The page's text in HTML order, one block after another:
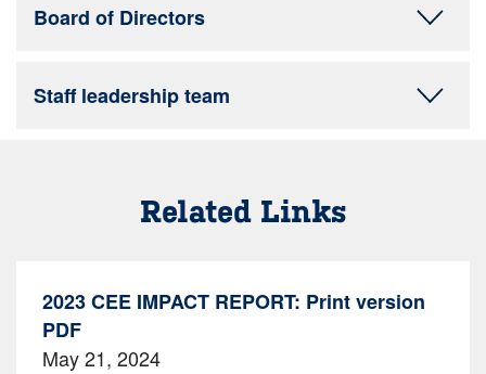
Board of Directors
Staff leadership team
Related Links
2023 CEE IMPACT REPORT: Print version
PDF
May 21, 2024